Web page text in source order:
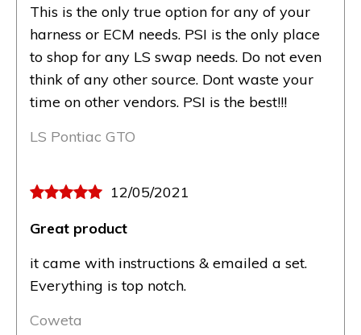
This is the only true option for any of your
harness or ECM needs. PSI is the only place
to shop for any LS swap needs. Do not even
think of any other source. Dont waste your
time on other vendors. PSI is the best!!!
LS Pontiac GTO
12/05/2021
Great product
it came with instructions & emailed a set.
Everything is top notch.
Coweta